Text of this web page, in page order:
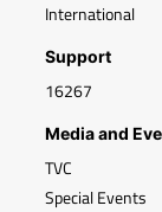
International
Support
16267
Media and
TVC
Special Events